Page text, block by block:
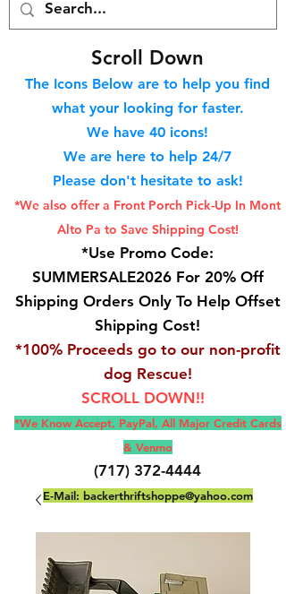
Scroll Down
The Icons Below are to help you find
what your looking for faster.
We have 40 icons!
We are here to help 24/7
Please don't hesitate to ask!
*We also offer a Front Porch Pick-Up In Mont
Alto Pa to Save Shipping Cost!
*Use Promo Code:
SUMMERSALE2026 For 20% Off
Shipping Orders Only To Help Offset
Shipping Cost!
*100% Proceeds go to our non-profit
dog Rescue!
SCROLL DOWN!!
*We Know Accept, PayPal, All Major Credit Cards
& Venmo
(717) 372-4444
E-Mail: backerthriftshoppe@yahoo.com